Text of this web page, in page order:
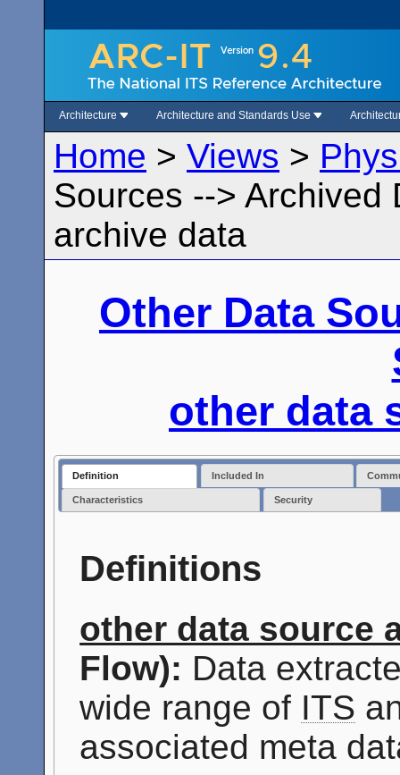
Architecture Architecture and Standards Use
Home > Views >
Sources --> Archived
archive data
Other Data
other data
Definition Included In
Characteristics Security
Definitions
other data source
Flow): Data
wide range of ITS
associated meta